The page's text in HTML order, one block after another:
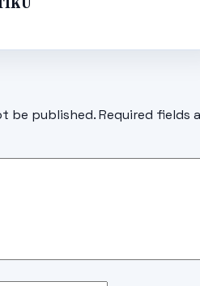
be published. Required fields